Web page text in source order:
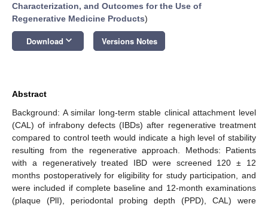
Characterization, and Outcomes for the Use of
Regenerative Medicine Products)
Download keyboard_arrow_down Versions Notes
Abstract
Background: A similar long-term stable clinical attachment level
(CAL) of infrabony defects (IBDs) after regenerative treatment
compared to control teeth would indicate a high level of stability
resulting from the regenerative approach. Methods: Patients
with a regeneratively treated IBD were screened 120 ± 12
months postoperatively for eligibility for study participation, and
were included if complete baseline and 12-month examinations
(plaque (PlI), periodontal probing depth (PPD), CAL) were